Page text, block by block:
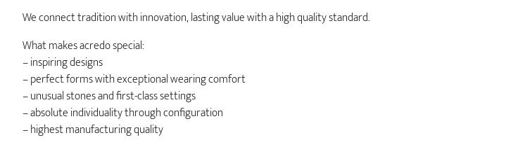
We connect tradition with innovation, lasting value with a high quality standard.
What makes acredo special:
– inspiring designs
– perfect forms with exceptional wearing comfort
– unusual stones and first-class settings
– absolute individuality through configuration
– highest manufacturing quality